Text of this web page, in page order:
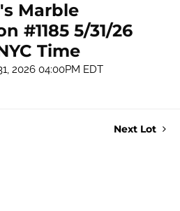
Marble
#1185 5/31/26
Time
2026 04:00PM EDT
Next Lot